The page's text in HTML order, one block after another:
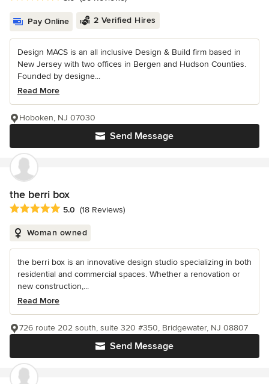
Pay Online 2 Verified Hires
Design MACS is an all inclusive Design & Build firm based in
New Jersey with two offices in Bergen and Hudson Counties.
Founded by designe...
Read More
Send Message
Hoboken, NJ 07030
the berri box
Average rating: 5 out of 5 stars
5.0 (18 Reviews)
Woman owned
the berri box is an innovative design studio specializing in both
residential and commercial spaces. Whether a renovation or
new construction,...
Read More
Send Message
726 route 202 south, suite 320 #350, Bridgewater, NJ 08807